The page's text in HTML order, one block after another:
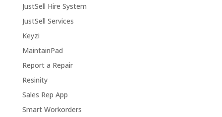
JustSell Hire System
JustSell Services
Keyzi
MaintainPad
Report a Repair
Resinity
Sales Rep App
Smart Workorders